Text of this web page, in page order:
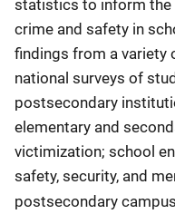
statistics to inform the
crime and safety in
findings from a variety
national surveys of
postsecondary
elementary and
victimization; school
safety, security, and
postsecondary